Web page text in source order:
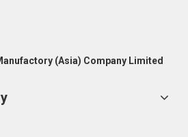
(Asia) Company Limited